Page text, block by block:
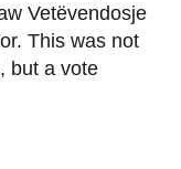
Vetëvendosje
This was not
but a vote